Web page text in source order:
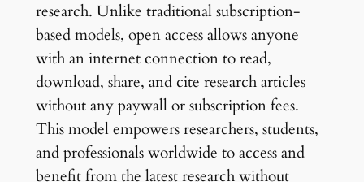
research. Unlike traditional subscription-
based models, open access allows anyone
with an internet connection to read,
download, share, and cite research articles
without any paywall or subscription fees.
This model empowers researchers, students,
and professionals worldwide to access and
benefit from the latest research without